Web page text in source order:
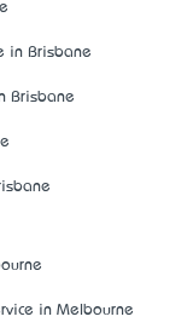
in Brisbane
Brisbane
in Melbourne